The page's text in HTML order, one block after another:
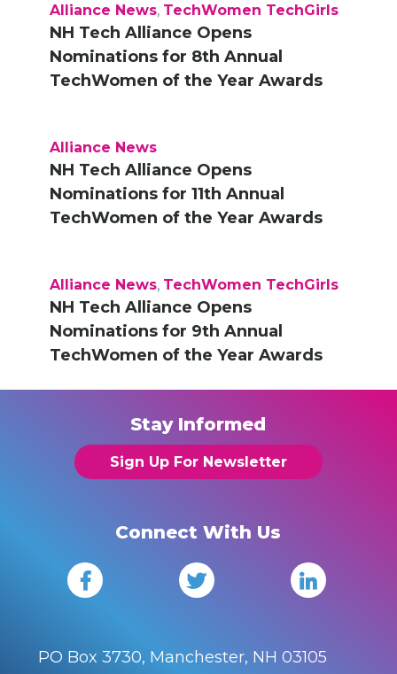
Alliance News, TechWomen TechGirls
NH Tech Alliance Opens
Nominations for 8th Annual
TechWomen of the Year Awards
Alliance News
NH Tech Alliance Opens
Nominations for 11th Annual
TechWomen of the Year Awards
Alliance News, TechWomen TechGirls
NH Tech Alliance Opens
Nominations for 9th Annual
TechWomen of the Year Awards
Stay Informed
Sign Up For Newsletter
Connect With Us
PO Box 3730, Manchester, NH 03105